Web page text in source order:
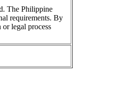
The Philippine
requirements. By
legal process